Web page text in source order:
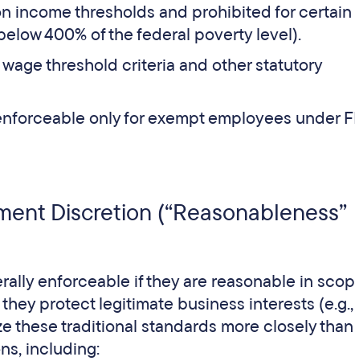
income thresholds and prohibited for certain
400% of the federal poverty level).
threshold criteria and other statutory
only for exempt employees under
Discretion (“Reasonableness”
enforceable if they are reasonable in
protect legitimate business interests
these traditional standards more closely
including: